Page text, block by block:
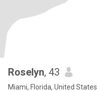
Roselyn, 43
Miami, Florida, United States